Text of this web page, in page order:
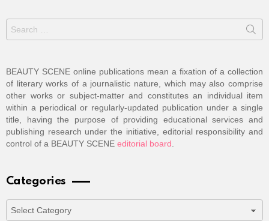
Search
for:
BEAUTY SCENE online publications mean a fixation of a collection
of literary works of a journalistic nature, which may also comprise
other works or subject-matter and constitutes an individual item
within a periodical or regularly-updated publication under a single
title, having the purpose of providing educational services and
publishing research under the initiative, editorial responsibility and
control of a BEAUTY SCENE editorial board
Categories
Categories